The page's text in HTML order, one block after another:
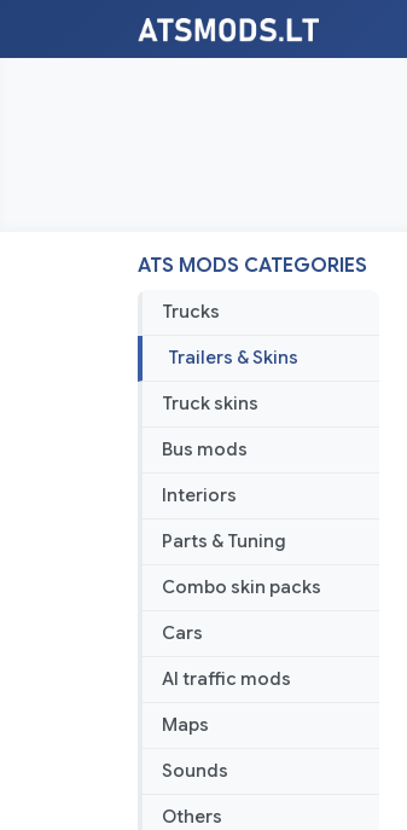
ATS MODS CATEGORIES
Trucks
Trailers & Skins
Truck skins
Bus mods
Interiors
Parts & Tuning
Combo skin packs
Cars
AI traffic mods
Maps
Sounds
Others